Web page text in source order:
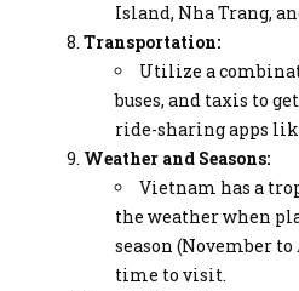
Island, Nha Trang,
Transportation:
Utilize a
buses, and taxis to
ride-sharing apps
Weather and Seasons:
Vietnam has a
the weather when
season (November
time to visit.